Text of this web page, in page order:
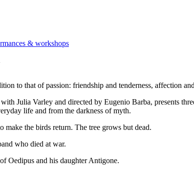
& workshops
to that of passion: friendship and tenderness, affection
Julia Varley and directed by Eugenio Barba, presents
life and from the darkness of myth.
make the birds return. The tree grows but dead.
who died at war.
Oedipus and his daughter Antigone.